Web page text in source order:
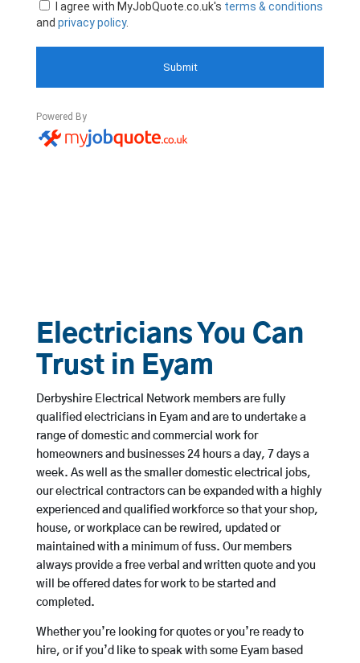
Electricians You Can
Trust in Eyam
Derbyshire Electrical Network members are fully
qualified electricians in Eyam and are to undertake a
range of domestic and commercial work for
homeowners and businesses 24 hours a day, 7 days a
week. As well as the smaller domestic electrical jobs,
our electrical contractors can be expanded with a highly
experienced and qualified workforce so that your shop,
house, or workplace can be rewired, updated or
maintained with a minimum of fuss. Our members
always provide a free verbal and written quote and you
will be offered dates for work to be started and
completed.
Whether you’re looking for quotes or you’re ready to
hire, or if you’d like to speak with some Eyam based